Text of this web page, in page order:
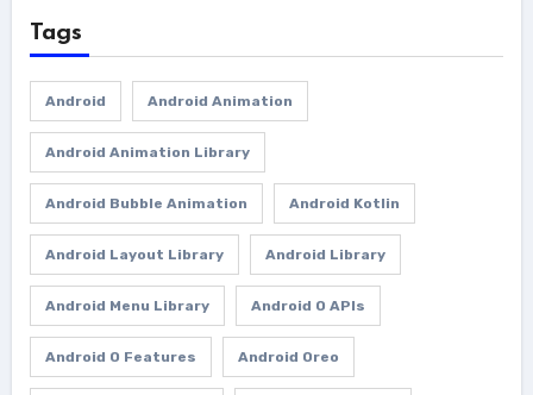
Tags
Android Android Animation
Android Animation Library
Android Bubble Animation Android Kotlin
Android Layout Library Android Library
Android Menu Library Android O APIs
Android O Features Android Oreo